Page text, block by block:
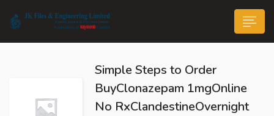
Simple Steps to Order
BuyClonazepam 1mgOnline
No RxClandestineOvernight